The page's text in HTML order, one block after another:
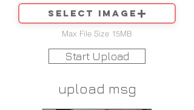
Select image
Max File Size 15MB
Start Upload
upload msg